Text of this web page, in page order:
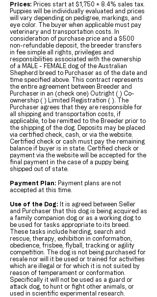
Prices: Prices start at $1,750 + 8.4% sales tax.
Puppies will be individually evaluated and prices
will vary depending on pedigree, markings, and
eye color. The buyer when applicable must pay
veterinary and transportation costs. In
consideration of purchase price and a $500
non-refundable deposit, the breeder transfers
in fee simple all rights, privileges and
responsibilities associated with the ownership
of a MALE - FEMALE dog of the Australian
Shepherd breed to Purchaser as of the date and
time specified above. This contract represents
the entire agreement between Breeder and
Purchaser in an (check one) Outright ( ) Co-
ownership ( ) Limited Registration ( ). The
Purchaser agrees that they are responsible for
all shipping and transportation costs, if
applicable, to be remitted to the Breeder prior to
the shipping of the dog. Deposits may be placed
via certified check, cash, or via the website.
Certified check or cash must pay the remaining
balance if buyer is in state. Certified check or
payment via the website will be accepted for the
final payment in the case of a puppy being
shipped out of state.
Payment Plan: Payment plans are not
accepted at this time.
Use of the Dog: It is agreed between Seller
and Purchaser that this dog is being acquired as
a family companion dog or as a working dog to
be used for tasks appropriate to its breed.
These tasks include herding, search and
rescue, therapy, exhibition in conformation,
obedience, frisbee, flyball, tracking or agility
competition. The dog is not being purchased for
resale nor will it be used or trained for activities
which are illegal or for which it is not suited by
reason of temperament or conformation.
Specifically it will not be used as a guard or
attack dog, to hunt or fight other animals, or
used in scientific experimental research.